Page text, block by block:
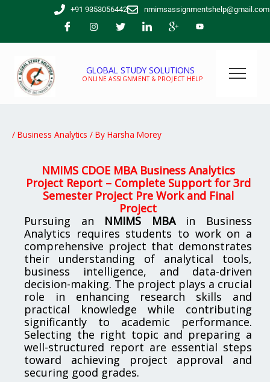
+91 9353056442 nmimsassignmentshelp@gmail.com
GLOBAL STUDY SOLUTIONS
ONLINE ASSIGNMENT & PROJECT HELP
/ Business Analytics / By Harsha Morey
NMIMS CDOE MBA Business Analytics
Project Report – Complete Support for 3rd
Semester Project Pre Work and Final
Project
Pursuing an NMIMS MBAin Business
Analytics requires students to work on a
comprehensive project that demonstrates
their understanding of analytical tools,
business intelligence, and data-driven
decision-making. The project plays a crucial
role in enhancing research skills and
practical knowledge while contributing
significantly to academic performance.
Selecting the right topic and preparing a
well-structured report are essential steps
toward achieving project approval and
securing good grades.